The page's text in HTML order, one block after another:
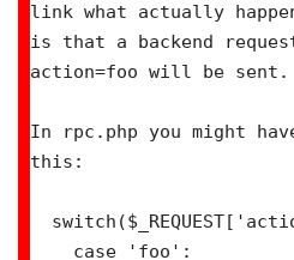
link what actually
is that a backend
action=foo will be sent.
In rpc.php you might
this: